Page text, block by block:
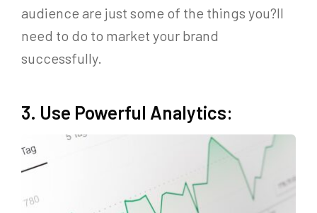
audience are just some of the things you?ll
need to do to market your brand
successfully.
3. Use Powerful Analytics: